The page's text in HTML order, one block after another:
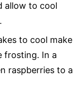
allow to cool
to cool make
frosting. In a
raspberries to a